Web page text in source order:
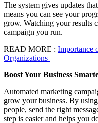
The system gives updates
means you can see your
grow. Watching your results
campaign you run.
READ MORE : Importance
Organizations
Boost Your Business
Automated marketing
grow your business. By
people, send the right
step is easier and helps you